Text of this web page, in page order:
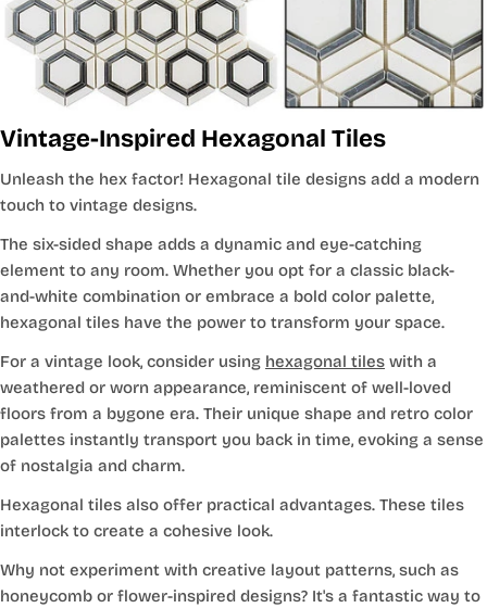
Vintage-Inspired Hexagonal Tiles
Unleash the hex factor! Hexagonal tile designs add a modern
touch to vintage designs.
The six-sided shape adds a dynamic and eye-catching
element to any room. Whether you opt for a classic black-
and-white combination or embrace a bold color palette,
hexagonal tiles have the power to transform your space.
For a vintage look, consider using hexagonal tiles with a
weathered or worn appearance, reminiscent of well-loved
floors from a bygone era. Their unique shape and retro color
palettes instantly transport you back in time, evoking a sense
of nostalgia and charm.
Hexagonal tiles also offer practical advantages. These tiles
interlock to create a cohesive look.
Why not experiment with creative layout patterns, such as
honeycomb or flower-inspired designs? It's a fantastic way to